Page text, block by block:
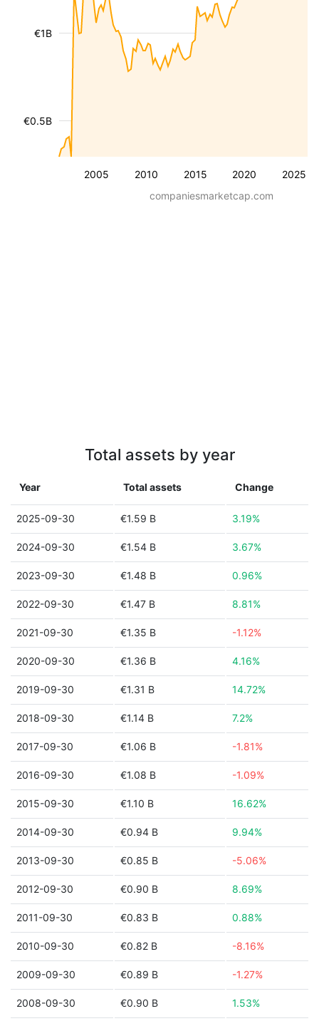
2005 2010 2015 2020 2025
€0.5B
€1B
companiesmarketcap.com
Total assets by year
Year Total assets Change
2025-09-30 €1.59 B 3.19%
2024-09-30 €1.54 B 3.67%
2023-09-30 €1.48 B 0.96%
2022-09-30 €1.47 B 8.81%
2021-09-30 €1.35 B -1.12%
2020-09-30 €1.36 B 4.16%
2019-09-30 €1.31 B 14.72%
2018-09-30 €1.14 B 7.2%
2017-09-30 €1.06 B -1.81%
2016-09-30 €1.08 B -1.09%
2015-09-30 €1.10 B 16.62%
2014-09-30 €0.94 B 9.94%
2013-09-30 €0.85 B -5.06%
2012-09-30 €0.90 B 8.69%
2011-09-30 €0.83 B 0.88%
2010-09-30 €0.82 B -8.16%
2009-09-30 €0.89 B -1.27%
2008-09-30 €0.90 B 1.53%